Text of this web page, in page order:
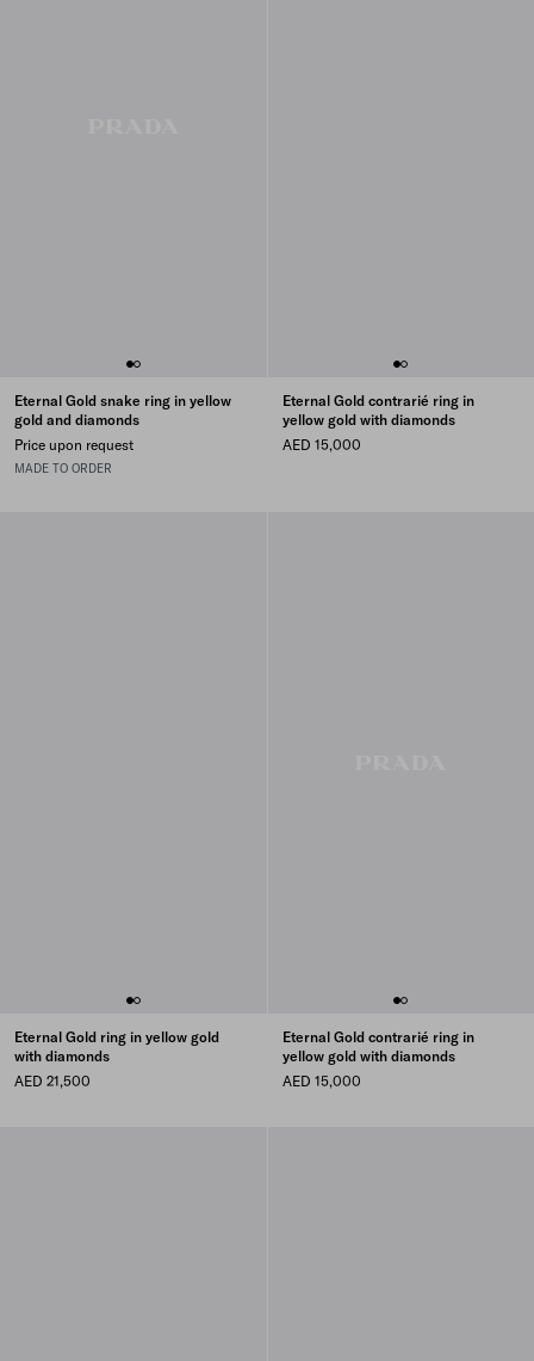
Eternal Gold snake ring in yellow
gold and diamonds
Price upon request
MADE TO ORDER
Eternal Gold contrarié ring in
yellow gold with diamonds
AED 15,000
Eternal Gold ring in yellow gold
with diamonds
AED 21,500
Eternal Gold contrarié ring in
yellow gold with diamonds
AED 15,000